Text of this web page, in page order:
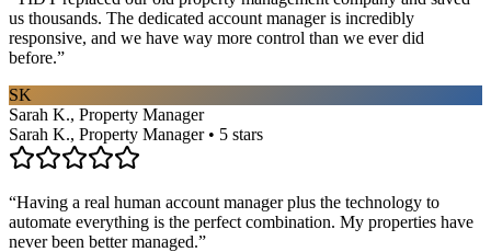
us thousands. The dedicated account manager is incredibly
responsive, and we have way more control than we ever did
before.”
SK
Sarah K., Property Manager
Sarah K., Property Manager • 5 stars
“Having a real human account manager plus the technology to
automate everything is the perfect combination. My properties have
never been better managed.”